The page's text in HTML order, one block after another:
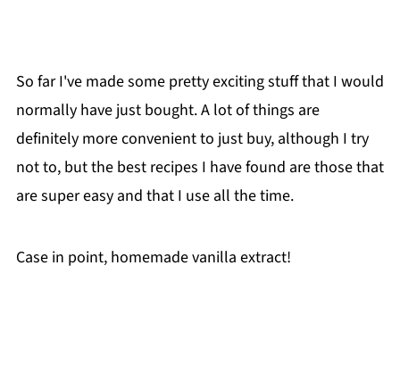
So far I've made some pretty exciting stuff that I would
normally have just bought. A lot of things are
definitely more convenient to just buy, although I try
not to, but the best recipes I have found are those that
are super easy and that I use all the time.
Case in point, homemade vanilla extract!